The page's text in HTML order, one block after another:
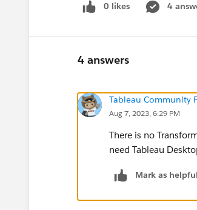
0 likes 4
4 answers
Tableau Community
Aug 7, 2023, 6:29 PM
There is no
need Tableau
Mark as helpful